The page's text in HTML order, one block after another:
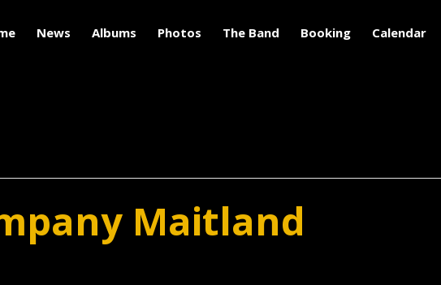
News Albums Photos The Band Booking Calendar
Maitland